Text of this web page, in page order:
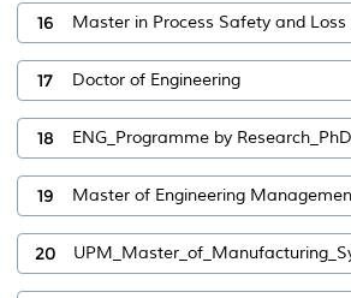
16 Master in Process Safety and Loss
17 Doctor of Engineering
18 ENG_Programme by
19 Master of Engineering
20